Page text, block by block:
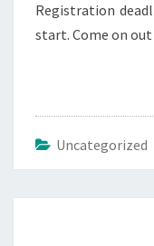
Registration
start. Come on
Uncategorized